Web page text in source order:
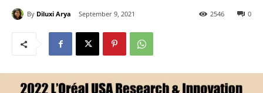
By Diluxi Arya September 9, 2021 0
2546